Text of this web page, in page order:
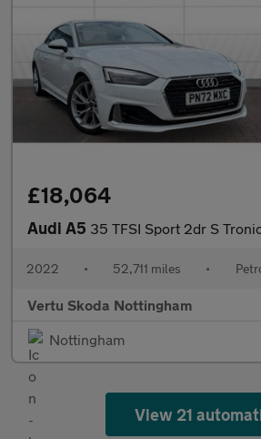
£18,064
Audi A5 35 TFSI Sport 2dr S Tronic
2022 • 52,711 miles •
Vertu Skoda Nottingham
Nottingham
View 21